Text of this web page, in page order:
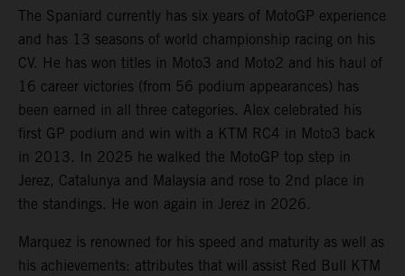
The Spaniard currently has six years of MotoGP experience
and has 13 seasons of world championship racing on his
CV. He has won titles in Moto3 and Moto2 and his haul of
16 career victories (from 56 podium appearances) has
been earned in all three categories. Alex celebrated his
first GP podium and win with a KTM RC4 in Moto3 back
in 2013. In 2025 he walked the MotoGP top step in
Jerez, Catalunya and Malaysia and rose to 2nd place in
the standings. He won again in Jerez in 2026.
Marquez is renowned for his speed and maturity as well as
his achievements: attributes that will assist Red Bull KTM